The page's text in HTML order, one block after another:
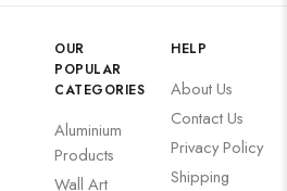
OUR
POPULAR
CATEGORIES
Aluminium
Products
Wall Art
HELP
About Us
Contact Us
Privacy Policy
Shipping